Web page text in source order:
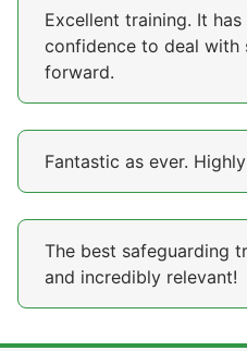
Excellent training. It
confidence to deal with
forward.
Fantastic as ever.
The best safeguarding
and incredibly relevant!